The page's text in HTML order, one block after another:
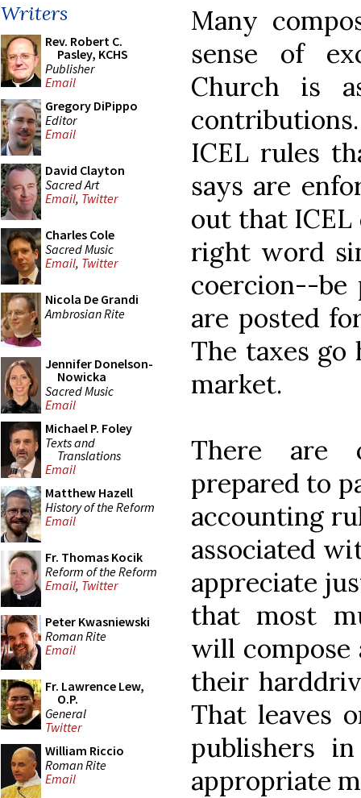
Writers
Rev. Robert C.
Pasley, KCHS
Publisher
Email
Gregory DiPippo
Editor
Email
David Clayton
Sacred Art
Email, Twitter
Charles Cole
Sacred Music
Email, Twitter
Nicola De Grandi
Ambrosian Rite
Jennifer Donelson-
Nowicka
Sacred Music
Email
Michael P. Foley
Texts and
Translations
Email
Matthew Hazell
History of the Reform
Email
Fr. Thomas Kocik
Reform of the Reform
Email, Twitter
Peter Kwasniewski
Roman Rite
Email
Fr. Lawrence Lew,
O.P.
General
Twitter
William Riccio
Roman Rite
Email
Many
sense of
Church is
ICEL rules
says are
out that
right word
coercion--
are posted
The taxes
market.
There are
prepared to
accounting
associated
appreciate
that most
will compose
their
That leaves
publishers
appropriate